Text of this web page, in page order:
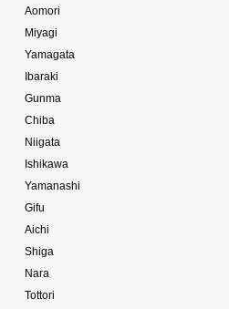
Aomori
Miyagi
Yamagata
Ibaraki
Gunma
Chiba
Niigata
Ishikawa
Yamanashi
Gifu
Aichi
Shiga
Nara
Tottori